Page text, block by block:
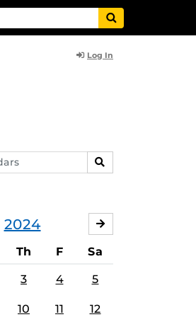
Log In
SEARCH
2024
Th F Sa
3 4 5
10 11 12